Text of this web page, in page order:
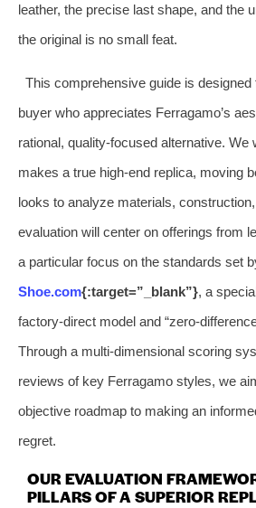
leather, the precise last shape, and the
the original is no small feat.
This comprehensive guide is designed
buyer who appreciates Ferragamo’s
rational, quality-focused alternative. We
makes a true high-end replica, moving
looks to analyze materials,
evaluation will center on offerings from
a particular focus on the standards set
Shoe.com{:target=”_blank”}, a
factory-direct model and “zero-
Through a multi-dimensional scoring
reviews of key Ferragamo styles, we
objective roadmap to making an
regret.
OUR EVALUATION
PILLARS OF A SUPERIOR